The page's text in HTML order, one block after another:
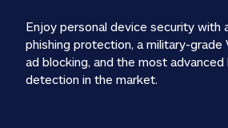
Enjoy personal device security with
phishing protection, a military-grade
ad blocking, and the most advanced
detection in the market.